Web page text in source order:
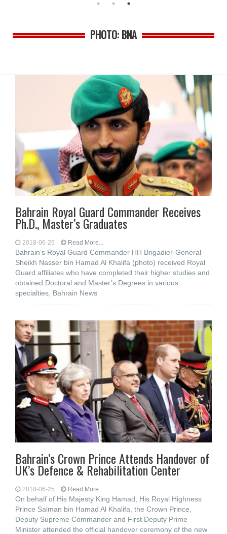
PHOTO: BNA
Bahrain Royal Guard Commander Receives
Ph.D., Master’s Graduates
2018-06-26 Read More...
Bahrain’s Royal Guard Commander HH Brigadier-General
Sheikh Nasser bin Hamad Al Khalifa (photo) received Royal
Guard affiliates who have completed their higher studies and
obtained Doctoral and Master’s Degrees in various
specialties, Bahrain News
Bahrain’s Crown Prince Attends Handover of
UK’s Defence & Rehabilitation Center
2018-06-25 Read More...
On behalf of His Majesty King Hamad, His Royal Highness
Prince Salman bin Hamad Al Khalifa, the Crown Prince,
Deputy Supreme Commander and First Deputy Prime
Minister attended the official handover ceremony of the new